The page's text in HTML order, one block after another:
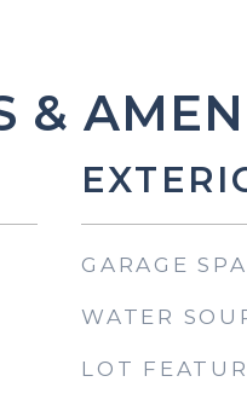
&
GARAGE
WATER
LOT